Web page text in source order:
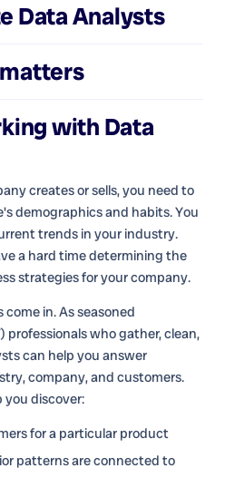
Data Analysts
with Data
creates or sells, you need to
demographics and habits. You
trends in your industry.
a hard time determining the
strategies for your company.
in. As seasoned
who gather, clean,
can help you answer
company, and customers.
you discover:
for a particular product
patterns are connected to